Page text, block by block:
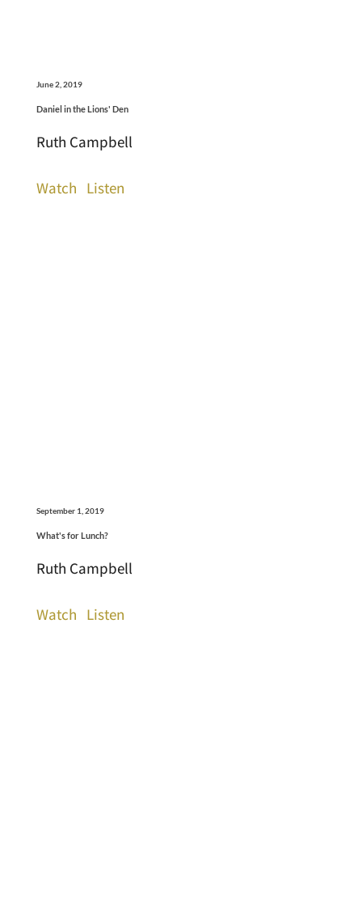
June 2, 2019
Daniel in the Lions' Den
Ruth Campbell
Watch Listen
September 1, 2019
What's for Lunch?
Ruth Campbell
Watch Listen